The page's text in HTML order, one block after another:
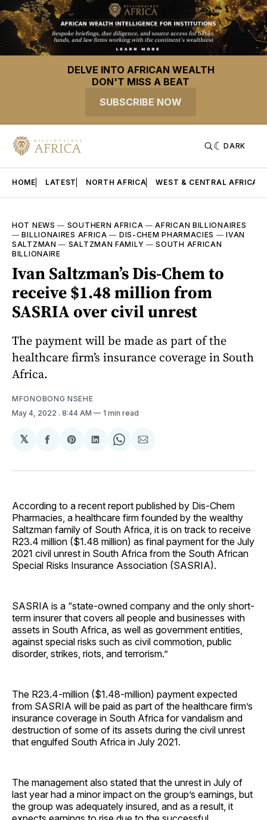
DELVE INTO AFRICAN WEALTH
DON'T MISS A BEAT
SUBSCRIBE NOW
DARK
HOME LATEST NORTH AFRICA WEST & CENTRAL AFRICA
HOT NEWS — SOUTHERN AFRICA —AFRICAN BILLIONAIRES
—BILLIONAIRES AFRICA — DIS-CHEM PHARMACIES —IVAN
SALTZMAN — SALTZMAN FAMILY —SOUTH AFRICAN
BILLIONAIRE
Ivan Saltzman’s Dis-Chem to
receive $1.48 million from
SASRIA over civil unrest
The payment will be made as part of the
healthcare firm’s insurance coverage in South
Africa.
MFONOBONG NSEHE
May 4, 2022 . 8:44 AM 1 min read
𝕏
Share
Facebook
Share
Pinterest
Share
LinkedIn
Share
WhatsApp
Share
Email
According to a recent report published by Dis-Chem
Pharmacies, a healthcare firm founded by the wealthy
Saltzman family of South Africa, it is on track to receive
R23.4 million ($1.48 million) as final payment for the July
2021 civil unrest in South Africa from the South African
Special Risks Insurance Association (SASRIA).
SASRIA is a “state-owned company and the only short-
term insurer that covers all people and businesses with
assets in South Africa, as well as government entities,
against special risks such as civil commotion, public
disorder, strikes, riots, and terrorism.”
The R23.4-million ($1.48-million) payment expected
from SASRIA will be paid as part of the healthcare firm’s
insurance coverage in South Africa for vandalism and
destruction of some of its assets during the civil unrest
that engulfed South Africa in July 2021.
The management also stated that the unrest in July of
last year had a minor impact on the group’s earnings, but
the group was adequately insured, and as a result, it